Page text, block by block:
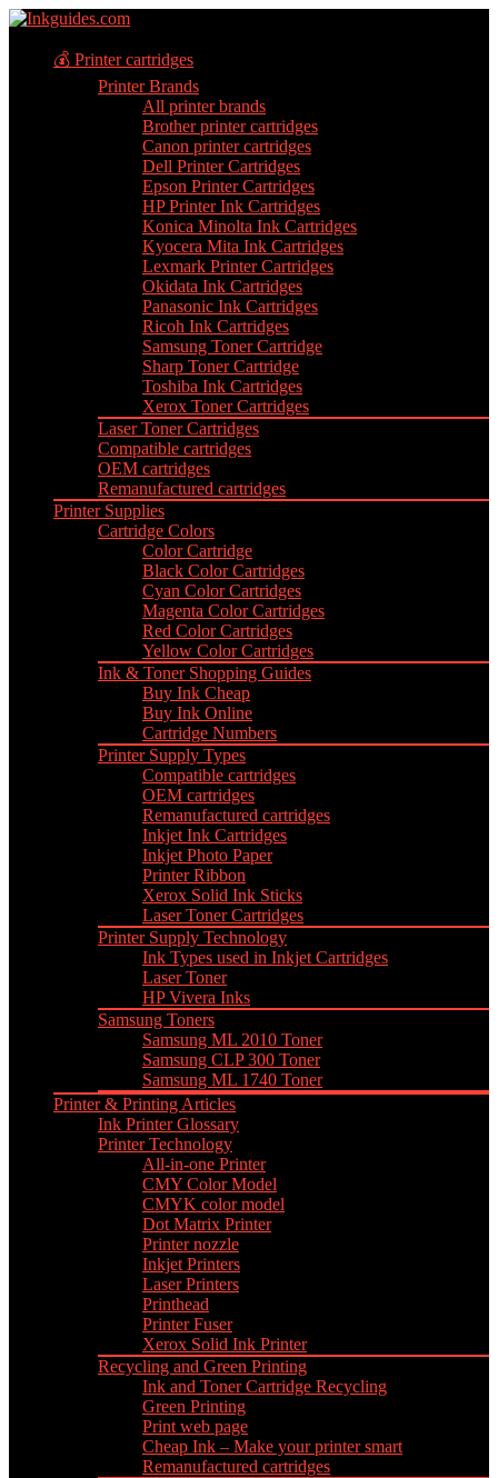
💰 Printer cartridges
Printer Brands
All printer brands
Brother printer cartridges
Canon printer cartridges
Dell Printer Cartridges
Epson Printer Cartridges
HP Printer Ink Cartridges
Konica Minolta Ink Cartridges
Kyocera Mita Ink Cartridges
Lexmark Printer Cartridges
Okidata Ink Cartridges
Panasonic Ink Cartridges
Ricoh Ink Cartridges
Samsung Toner Cartridge
Sharp Toner Cartridge
Toshiba Ink Cartridges
Xerox Toner Cartridges
Laser Toner Cartridges
Compatible cartridges
OEM cartridges
Remanufactured cartridges
Printer Supplies
Cartridge Colors
Color Cartridge
Black Color Cartridges
Cyan Color Cartridges
Magenta Color Cartridges
Red Color Cartridges
Yellow Color Cartridges
Ink & Toner Shopping Guides
Buy Ink Cheap
Buy Ink Online
Cartridge Numbers
Printer Supply Types
Compatible cartridges
OEM cartridges
Remanufactured cartridges
Inkjet Ink Cartridges
Inkjet Photo Paper
Printer Ribbon
Xerox Solid Ink Sticks
Laser Toner Cartridges
Printer Supply Technology
Ink Types used in Inkjet Cartridges
Laser Toner
HP Vivera Inks
Samsung Toners
Samsung ML 2010 Toner
Samsung CLP 300 Toner
Samsung ML 1740 Toner
Printer & Printing Articles
Ink Printer Glossary
Printer Technology
All-in-one Printer
CMY Color Model
CMYK color model
Dot Matrix Printer
Printer nozzle
Inkjet Printers
Laser Printers
Printhead
Printer Fuser
Xerox Solid Ink Printer
Recycling and Green Printing
Ink and Toner Cartridge Recycling
Green Printing
Print web page
Cheap Ink – Make your printer smart
Remanufactured cartridges